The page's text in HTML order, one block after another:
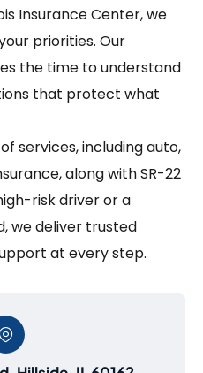
Insurance Center, we
priorities. Our
the time to understand
that protect what
services, including auto,
along with SR-22
risk driver or a
we deliver trusted
at every step.